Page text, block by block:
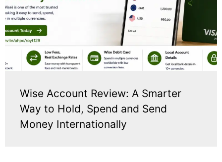
Wise Account Review: A Smarter
Way to Hold, Spend and Send
Money Internationally